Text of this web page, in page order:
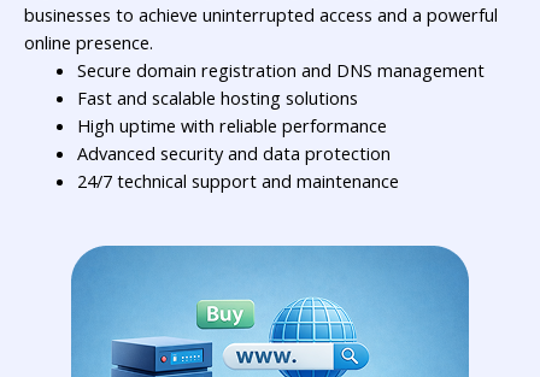
businesses to achieve uninterrupted access and a powerful
online presence.
Secure domain registration and DNS management
Fast and scalable hosting solutions
High uptime with reliable performance
Advanced security and data protection
24/7 technical support and maintenance